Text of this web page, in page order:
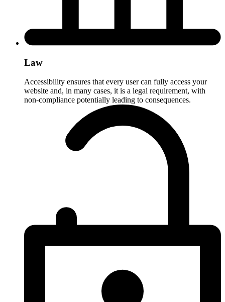
Law
Accessibility ensures that every user can fully access your
website and, in many cases, it is a legal requirement, with
non-compliance potentially leading to consequences.